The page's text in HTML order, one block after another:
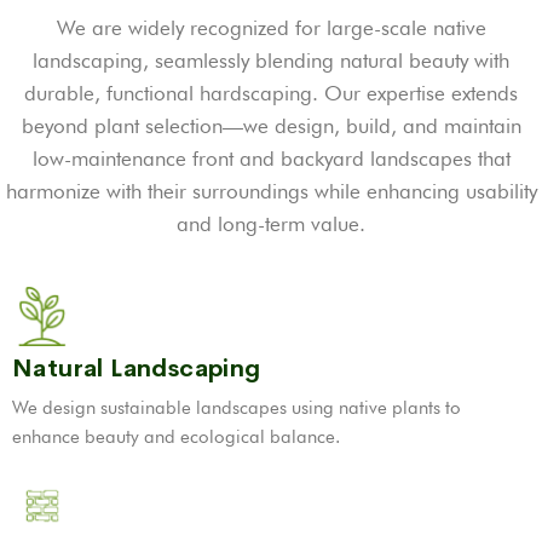
We are widely recognized for large-scale native
landscaping, seamlessly blending natural beauty with
durable, functional hardscaping. Our expertise extends
beyond plant selection—we design, build, and maintain
low-maintenance front and backyard landscapes that
harmonize with their surroundings while enhancing usability
and long-term value.
Natural Landscaping
We design sustainable landscapes using native plants to
enhance beauty and ecological balance.